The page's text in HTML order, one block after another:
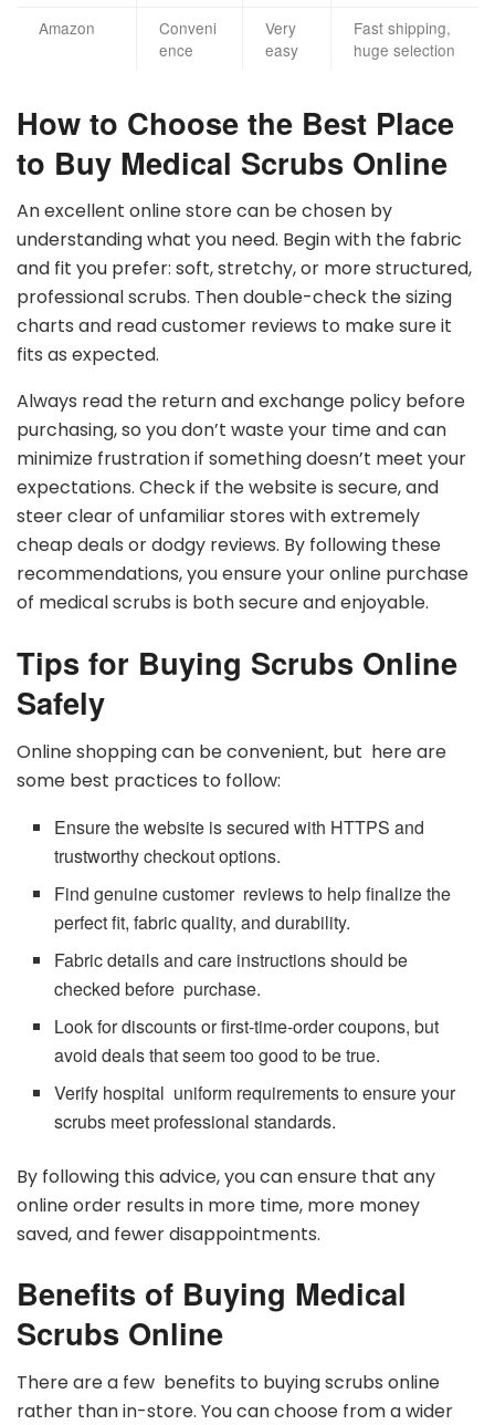
Amazon
Conveni
ence
Very
easy
Fast shipping,
huge selection
How to Choose the Best Place
to Buy Medical Scrubs Online
An excellent online store can be chosen by
understanding what you need. Begin with the fabric
and fit you prefer: soft, stretchy, or more structured,
professional scrubs. Then double-check the sizing
charts and read customer reviews to make sure it
fits as expected.
Always read the return and exchange policy before
purchasing, so you don’t waste your time and can
minimize frustration if something doesn’t meet your
expectations. Check if the website is secure, and
steer clear of unfamiliar stores with extremely
cheap deals or dodgy reviews. By following these
recommendations, you ensure your online purchase
of medical scrubs is both secure and enjoyable.
Tips for Buying Scrubs Online
Safely
Online shopping can be convenient, but here are
some best practices to follow:
Ensure the website is secured with HTTPS and
trustworthy checkout options.
Find genuine customer reviews to help finalize the
perfect fit, fabric quality, and durability.
Fabric details and care instructions should be
checked before purchase.
Look for discounts or first-time-order coupons, but
avoid deals that seem too good to be true.
Verify hospital uniform requirements to ensure your
scrubs meet professional standards.
By following this advice, you can ensure that any
online order results in more time, more money
saved, and fewer disappointments.
Benefits of Buying Medical
Scrubs Online
There are a few benefits to buying scrubs online
rather than in-store. You can choose from a wider